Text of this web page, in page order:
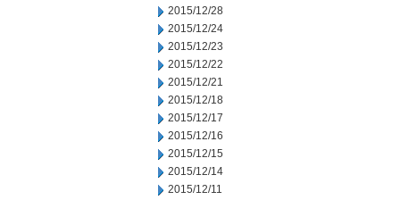
2015/12/28
2015/12/24
2015/12/23
2015/12/22
2015/12/21
2015/12/18
2015/12/17
2015/12/16
2015/12/15
2015/12/14
2015/12/11